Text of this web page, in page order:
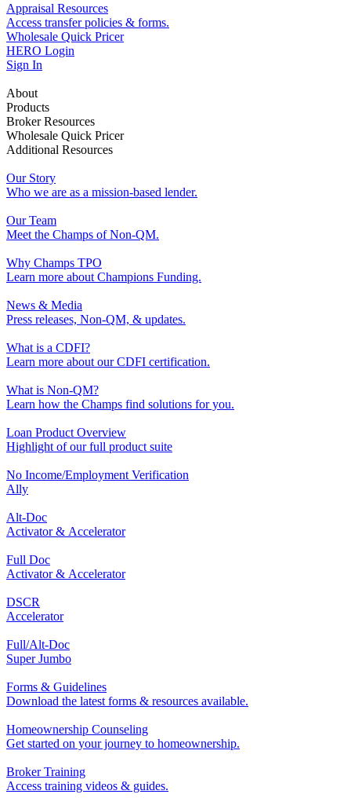
Appraisal Resources
Access transfer policies & forms.
Wholesale Quick Pricer
HERO Login
Sign In
About
Products
Broker Resources
Wholesale Quick Pricer
Additional Resources
Our Story
Who we are as a mission-based lender.
Our Team
Meet the Champs of Non-QM.
Why Champs TPO
Learn more about Champions Funding.
News & Media
Press releases, Non-QM, & updates.
What is a CDFI?
Learn more about our CDFI certification.
What is Non-QM?
Learn how the Champs find solutions for you.
Loan Product Overview
Highlight of our full product suite
No Income/Employment Verification
Ally
Alt-Doc
Activator & Accelerator
Full Doc
Activator & Accelerator
DSCR
Accelerator
Full/Alt-Doc
Super Jumbo
Forms & Guidelines
Download the latest forms & resources available.
Homeownership Counseling
Get started on your journey to homeownership.
Broker Training
Access training videos & guides.